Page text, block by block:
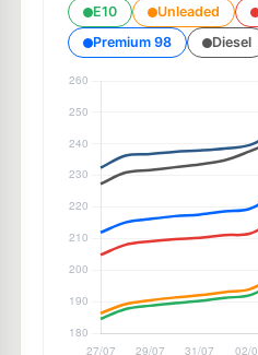
E10 Unleaded
Premium 98
Diesel